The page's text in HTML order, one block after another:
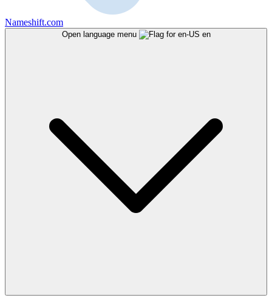
Nameshift.com
Open language menu en